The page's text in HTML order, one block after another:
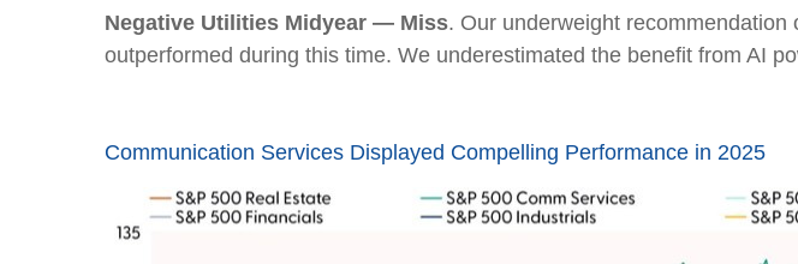
Negative Utilities Midyear — Miss. Our underweight
outperformed during this time. We underestimated the benefit from AI
Communication Services Displayed Compelling Performance in 2025